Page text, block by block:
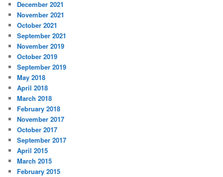
December 2021
November 2021
October 2021
September 2021
November 2019
October 2019
September 2019
May 2018
April 2018
March 2018
February 2018
November 2017
October 2017
September 2017
April 2015
March 2015
February 2015